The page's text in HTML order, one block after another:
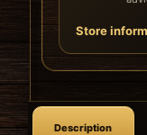
Store
Description